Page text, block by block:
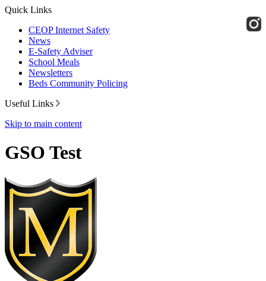
Quick Links
CEOP Internet Safety
News
E-Safety Adviser
School Meals
Newsletters
Beds Community Policing
Useful Links
Skip to main content
GSO Test